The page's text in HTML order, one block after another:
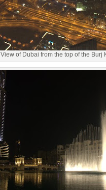
View of Dubai from the top of the Burj